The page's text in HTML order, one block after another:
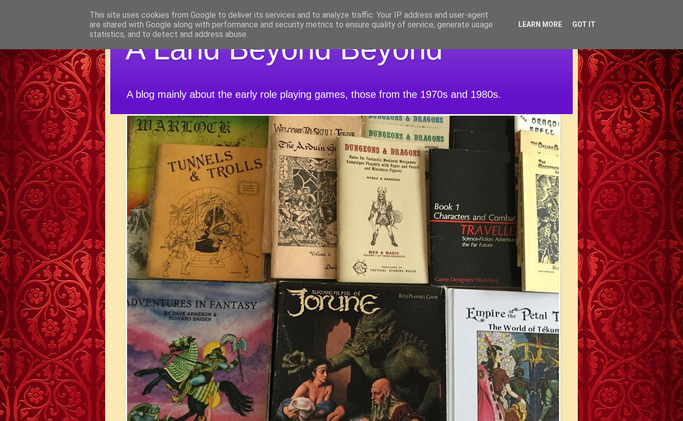
A Land Beyond Beyond
A blog mainly about the early role playing games, those from the 1970s and 1980s.
This site uses cookies from Google to deliver its services and to analyze traffic. Your IP address and user-agent
are shared with Google along with performance and security metrics to ensure quality of service, generate usage
statistics, and to detect and address abuse.
LEARN MORE GOT IT